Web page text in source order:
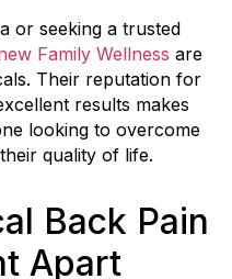
or seeking a trusted
Family Wellness are
Their reputation for
results makes
looking to overcome
quality of life.
Back Pain
Apart